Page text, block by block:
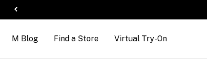
M Blog Find a Store Virtual Try-On